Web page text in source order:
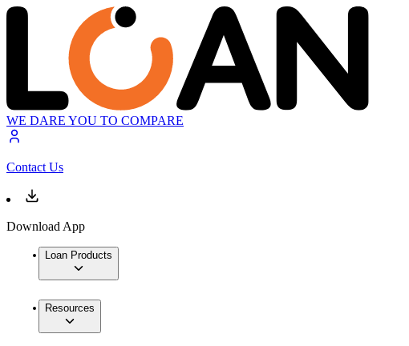
WE DARE YOU TO COMPARE
Contact Us
Download App
Loan Products
Resources